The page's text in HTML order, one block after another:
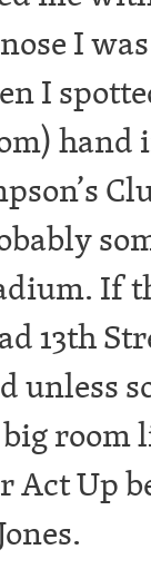
I
I
If
13th
unless
room
Act Up